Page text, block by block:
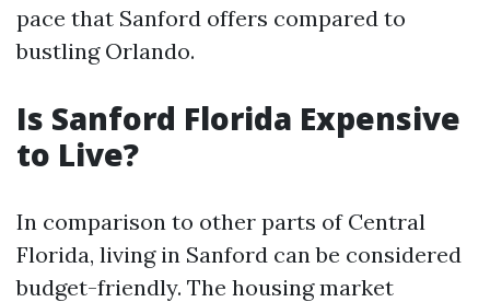
pace that Sanford offers compared to
bustling Orlando.
Is Sanford Florida Expensive
to Live?
In comparison to other parts of Central
Florida, living in Sanford can be considered
budget-friendly. The housing market